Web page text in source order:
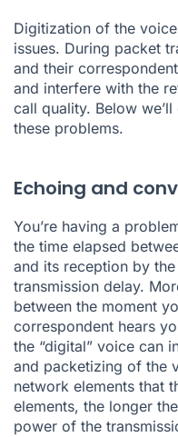
Digitization of the
issues. During packet
and their
and interfere with the
call quality. Below
these problems.
Echoing and
You’re having a
the time elapsed
and its reception by
transmission delay.
between the moment
correspondent hears
the “digital” voice can
and packetizing of the
network elements that
elements, the longer
power of the